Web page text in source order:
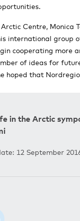
Centre, Monica
international group
cooperating more
of ideas for
hoped that
in the Arctic
12 September